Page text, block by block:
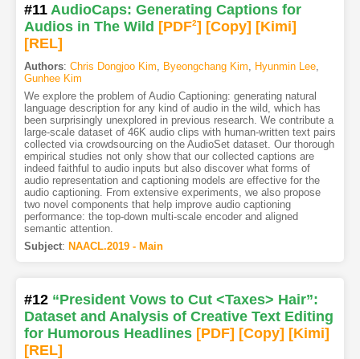
#11 AudioCaps: Generating Captions for
Audios in The Wild [PDF2] [Copy] [Kimi]
[REL]
Authors: Chris Dongjoo Kim Byeongchang Kim Hyunmin Lee,
Gunhee Kim
We explore the problem of Audio Captioning: generating natural
language description for any kind of audio in the wild, which has
been surprisingly unexplored in previous research. We contribute a
large-scale dataset of 46K audio clips with human-written text pairs
collected via crowdsourcing on the AudioSet dataset. Our thorough
empirical studies not only show that our collected captions are
indeed faithful to audio inputs but also discover what forms of
audio representation and captioning models are effective for the
audio captioning. From extensive experiments, we also propose
two novel components that help improve audio captioning
performance: the top-down multi-scale encoder and aligned
semantic attention.
Subject: NAACL.2019 - Main
#12 “President Vows to Cut <Taxes> Hair”:
Dataset and Analysis of Creative Text Editing
for Humorous Headlines [PDF] [Copy] [Kimi]
[REL]